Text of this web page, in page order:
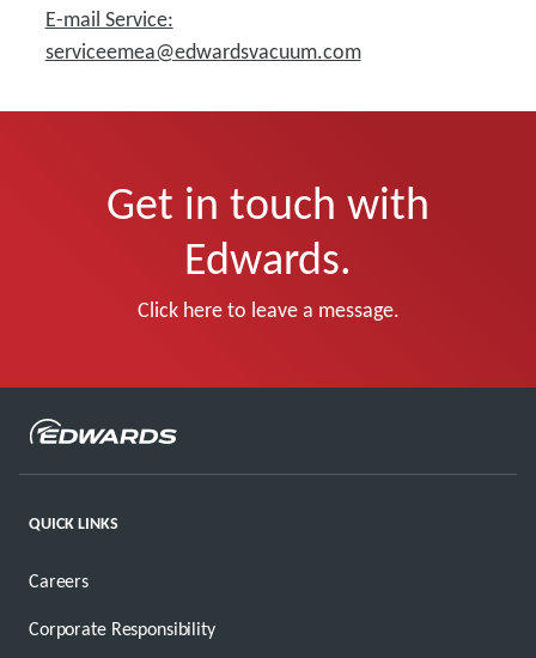
E-mail Service:
serviceemea@edwardsvacuum.com
Get in touch with
Edwards.
Click here to leave a message.
QUICK LINKS
Careers
Corporate Responsibility